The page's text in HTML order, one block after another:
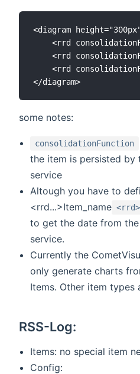
<diagram
<rrd
<rrd
<rrd
some notes:
consolidationFunction
the item is persisted by
service
Altough you have to
<rrd...>Item_name
to get the date from
service.
Currently the
only generate charts
Items. Other item types
RSS-Log:
Items: no special item
Config: